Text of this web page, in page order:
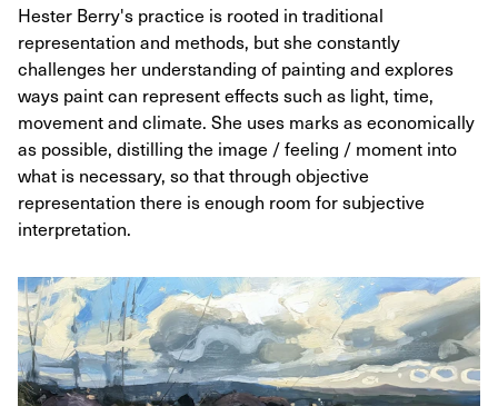
Hester Berry's practice is rooted in traditional
representation and methods, but she constantly
challenges her understanding of painting and explores
ways paint can represent effects such as light, time,
movement and climate. She uses marks as economically
as possible, distilling the image / feeling / moment into
what is necessary, so that through objective
representation there is enough room for subjective
interpretation.